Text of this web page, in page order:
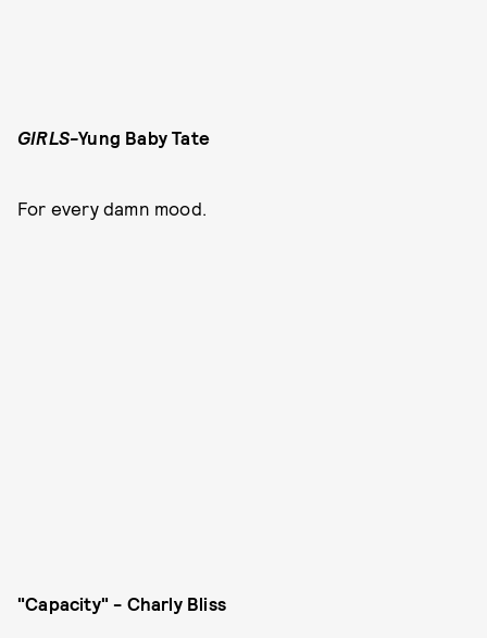
GIRLS-Yung Baby Tate
For every damn mood.
"Capacity" - Charly Bliss